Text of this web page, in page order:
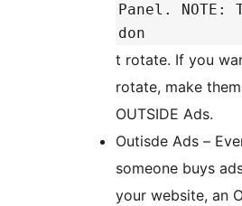
Panel. NOTE:
don
t rotate. If you
rotate, make
OUTSIDE Ads.
Outisde Ads –
someone buys
your website, an